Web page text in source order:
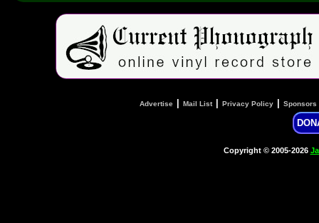
Advertise Mail List| Privacy Policy Sponsors
Copyright © 2005-2026